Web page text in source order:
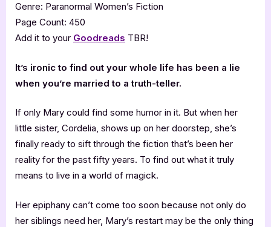
Genre: Paranormal Women’s Fiction
Page Count: 450
Add it to your Goodreads TBR!
It’s ironic to find out your whole life has been a lie
when you’re married to a truth-teller.
If only Mary could find some humor in it. But when her
little sister, Cordelia, shows up on her doorstep, she’s
finally ready to sift through the fiction that’s been her
reality for the past fifty years. To find out what it truly
means to live in a world of magick.
Her epiphany can’t come too soon because not only do
her siblings need her, Mary’s restart may be the only thing